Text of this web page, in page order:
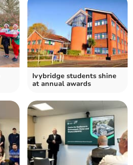
Ivybridge students shine
at annual awards